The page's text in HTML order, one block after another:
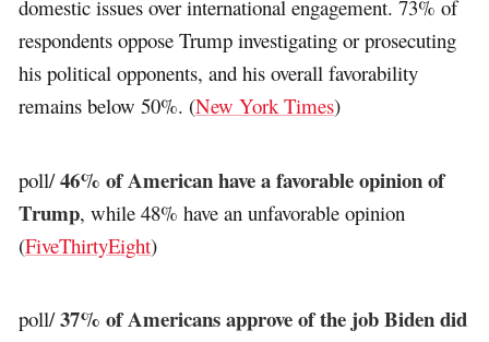
domestic issues over international engagement. 73% of
respondents oppose Trump investigating or prosecuting
his political opponents, and his overall favorability
remains below 50%. (New York Times)
poll/46% of American have a favorable opinion of
Trump, while 48% have an unfavorable opinion
(FiveThirtyEight)
poll/37% of Americans approve of the job Biden did